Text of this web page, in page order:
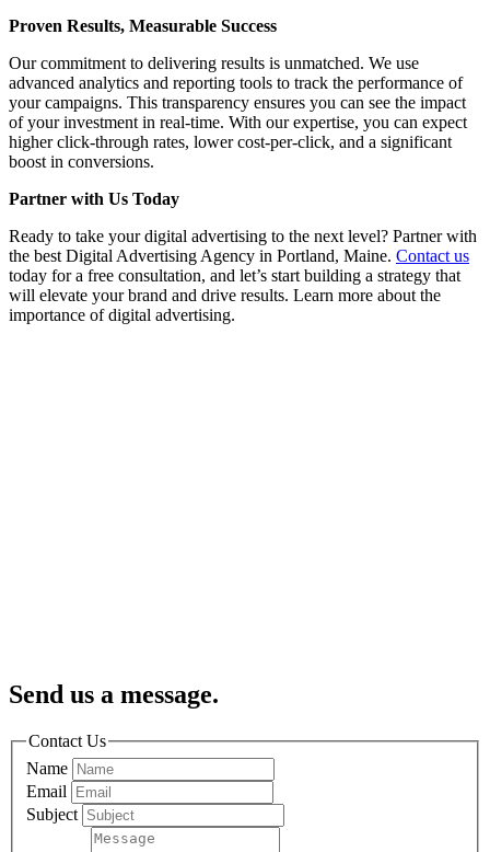
Proven Results, Measurable Success
Our commitment to delivering results is unmatched. We use
advanced analytics and reporting tools to track the performance of
your campaigns. This transparency ensures you can see the impact
of your investment in real-time. With our expertise, you can expect
higher click-through rates, lower cost-per-click, and a significant
boost in conversions.
Partner with Us Today
Ready to take your digital advertising to the next level? Partner with
the best Digital Advertising Agency in Portland, Maine. Contact us
today for a free consultation, and let’s start building a strategy that
will elevate your brand and drive results. Learn more about the
importance of digital advertising.
Send us a message.
Contact Us
Name
Email
Subject